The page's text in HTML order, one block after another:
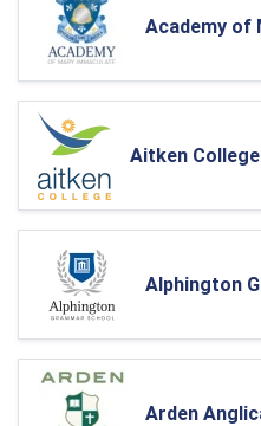
Academy of
Aitken College
Alphington
Arden